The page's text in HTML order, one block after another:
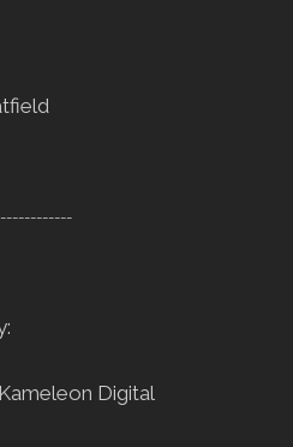
Kameleon Digital